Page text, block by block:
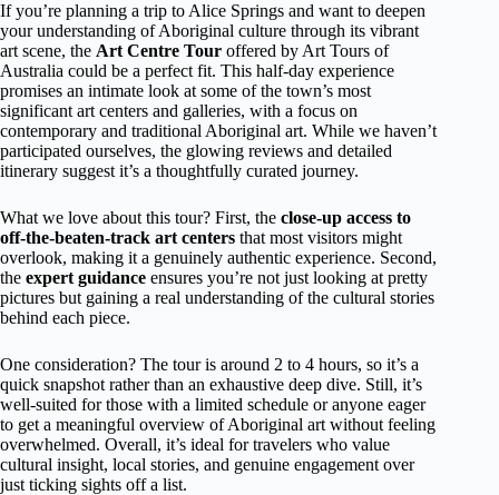
If you’re planning a trip to Alice Springs and want to deepen
your understanding of Aboriginal culture through its vibrant
art scene, the Art Centre Tour offered by Art Tours of
Australia could be a perfect fit. This half-day experience
promises an intimate look at some of the town’s most
significant art centers and galleries, with a focus on
contemporary and traditional Aboriginal art. While we haven’t
participated ourselves, the glowing reviews and detailed
itinerary suggest it’s a thoughtfully curated journey.
What we love about this tour? First, the close-up access to
off-the-beaten-track art centers that most visitors might
overlook, making it a genuinely authentic experience. Second,
the expert guidance ensures you’re not just looking at pretty
pictures but gaining a real understanding of the cultural stories
behind each piece.
One consideration? The tour is around 2 to 4 hours, so it’s a
quick snapshot rather than an exhaustive deep dive. Still, it’s
well-suited for those with a limited schedule or anyone eager
to get a meaningful overview of Aboriginal art without feeling
overwhelmed. Overall, it’s ideal for travelers who value
cultural insight, local stories, and genuine engagement over
just ticking sights off a list.